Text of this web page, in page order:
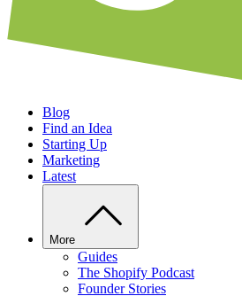
Blog
Find an Idea
Starting Up
Marketing
Latest
More
Guides
The Shopify Podcast
Founder Stories